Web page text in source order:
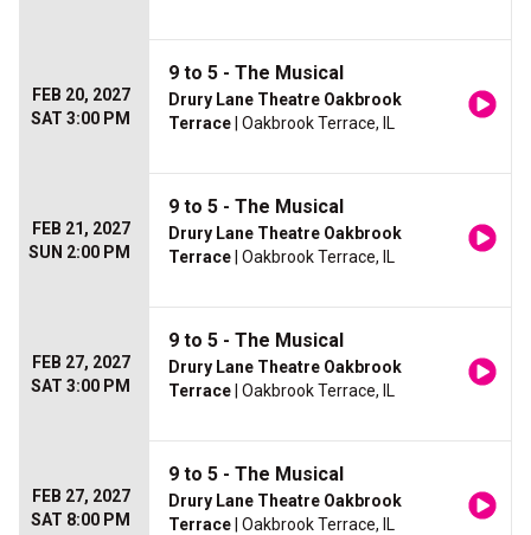
FEB 20, 2027
SAT 3:00 PM
9 to 5 - The Musical
Drury Lane Theatre Oakbrook
Terrace | Oakbrook Terrace, IL
FEB 21, 2027
SUN 2:00 PM
9 to 5 - The Musical
Drury Lane Theatre Oakbrook
Terrace | Oakbrook Terrace, IL
FEB 27, 2027
SAT 3:00 PM
9 to 5 - The Musical
Drury Lane Theatre Oakbrook
Terrace | Oakbrook Terrace, IL
FEB 27, 2027
SAT 8:00 PM
9 to 5 - The Musical
Drury Lane Theatre Oakbrook
Terrace | Oakbrook Terrace, IL